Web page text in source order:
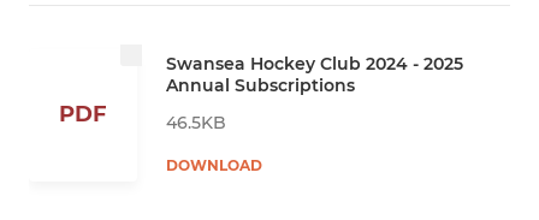
PDF
Swansea Hockey Club 2024 - 2025
Annual Subscriptions
46.5KB
DOWNLOAD